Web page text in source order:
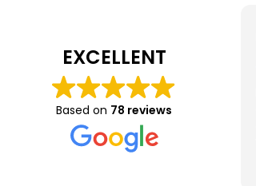
EXCELLENT
Based on 78 reviews
just completed a great job. Full
thorough clean, tidied up,
advice. Highly recommended.
use again.